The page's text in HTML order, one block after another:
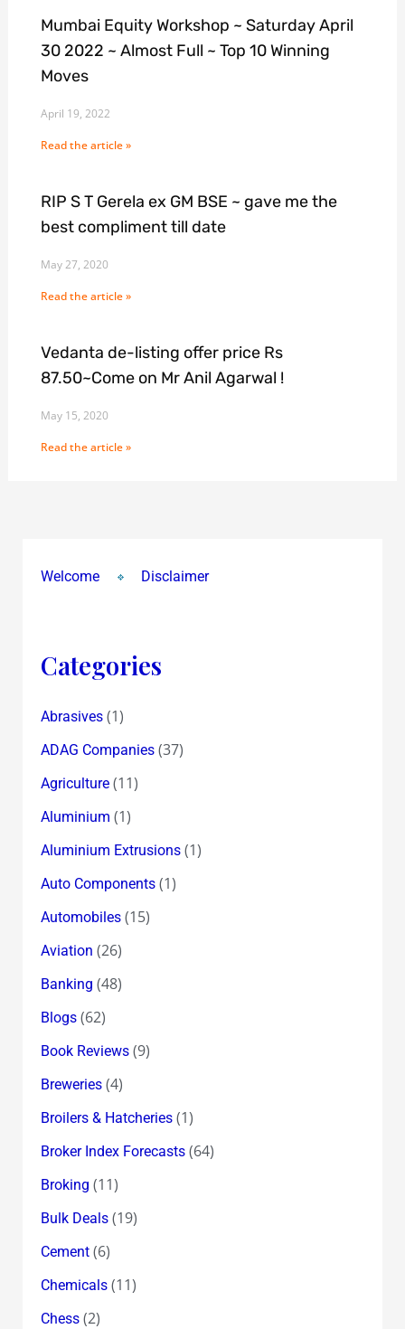
Mumbai Equity Workshop ~ Saturday April
30 2022 ~ Almost Full ~ Top 10 Winning
Moves
April 19, 2022
Read the article »
RIP S T Gerela ex GM BSE ~ gave me the
best compliment till date
May 27, 2020
Read the article »
Vedanta de-listing offer price Rs
87.50~Come on Mr Anil Agarwal !
May 15, 2020
Read the article »
Welcome Disclaimer
Categories
Abrasives(1)
ADAG Companies(37)
Agriculture(11)
Aluminium (1)
Aluminium Extrusions(1)
Auto Components(1)
Automobiles(15)
Aviation (26)
Banking (48)
Blogs(62)
Book Reviews(9)
Breweries(4)
Broilers & Hatcheries(1)
Broker Index Forecasts(64)
Broking (11)
Bulk Deals(19)
Cement(6)
Chemicals(11)
Chess(2)